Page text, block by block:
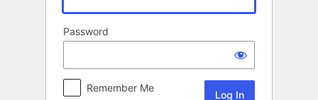
Password
Remember Me